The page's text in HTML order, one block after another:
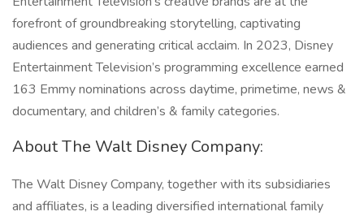
forefront of groundbreaking storytelling, captivating
audiences and generating critical acclaim. In 2023, Disney
Entertainment Television’s programming excellence earned
163 Emmy nominations across daytime, primetime, news &
documentary, and children’s & family categories.
About The Walt Disney Company:
The Walt Disney Company, together with its subsidiaries
and affiliates, is a leading diversified international family